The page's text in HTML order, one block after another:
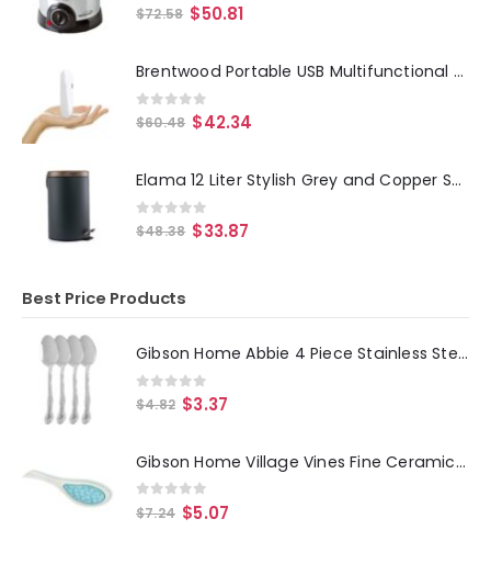
0out of 5
$72.58 $50.81
Brentwood Portable USB Multifunctional Hand Held UV Sanitizer Sterilizer Wand in White
0out of 5
$60.48 $42.34
Elama 12 Liter Stylish Grey and Copper Soft Pedal Office, Kitchen and Bathroom Trash Bin
0 out of 5
$48.38 $33.87
Best Price Products
Gibson Home Abbie 4 Piece Stainless Steel Dinner Spoon Set
0 out of 5
$4.82 $3.37
Gibson Home Village Vines Fine Ceramic Spoon Rest in Blue
0out of 5
$7.24 $5.07